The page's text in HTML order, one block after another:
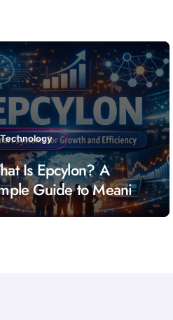
Technology
Is Epcylon? A
Guide to Meaning
and Uses